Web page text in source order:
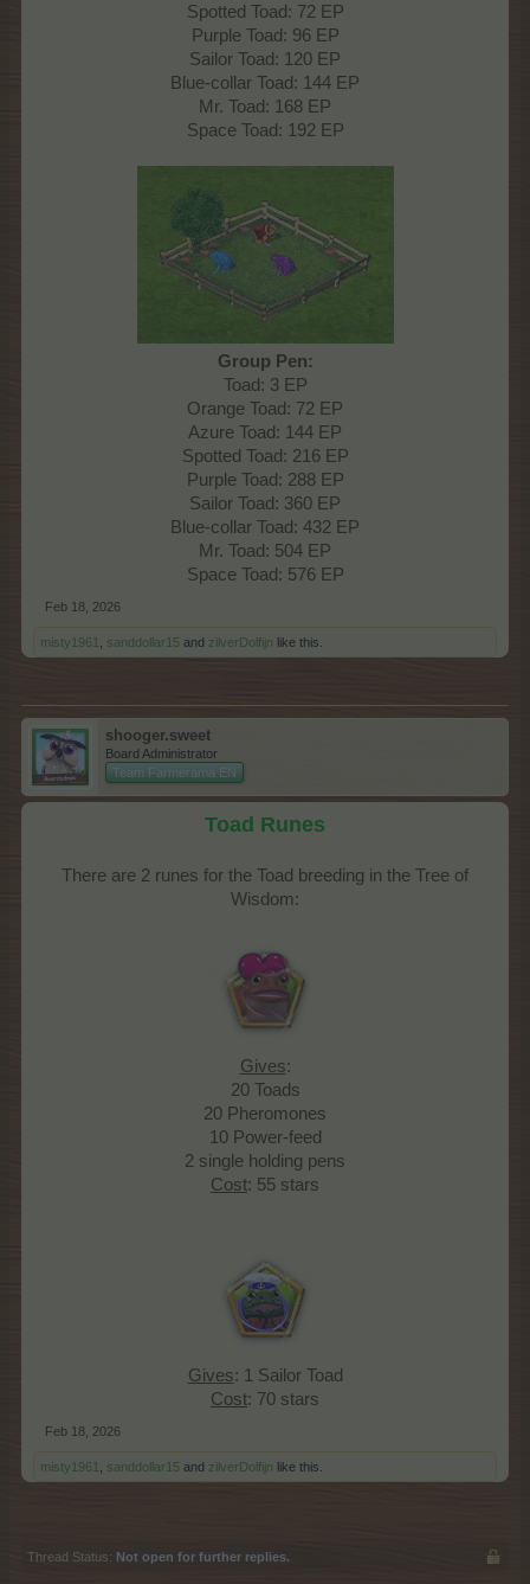
Spotted Toad: 72 EP
Purple Toad: 96 EP
Sailor Toad: 120 EP
Blue-collar Toad: 144 EP
Mr. Toad: 168 EP
Space Toad: 192 EP
Group Pen:
Toad: 3 EP
Orange Toad: 72 EP
Azure Toad: 144 EP
Spotted Toad: 216 EP
Purple Toad: 288 EP
Sailor Toad: 360 EP
Blue-collar Toad: 432 EP
Mr. Toad: 504 EP
Space Toad: 576 EP​
Feb 18, 2026
misty1961 sanddollar15 and zilverDolfijn like this.
shooger.sweet
Board Administrator
Team Farmerama EN
Toad Runes
There are 2 runes for the Toad breeding in the Tree of
Wisdom:​
Gives:
20 Toads
20 Pheromones
10 Power-feed
2 single holding pens
Cost: 55 stars
Gives: 1 Sailor Toad
Cost: 70 stars​
Feb 18, 2026
misty1961 sanddollar15 and zilverDolfijn like this.
Thread Status: Not open for further replies.